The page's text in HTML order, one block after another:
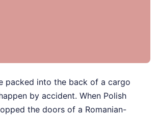
packed into the back of a cargo
by accident. When Polish
the doors of a Romanian-